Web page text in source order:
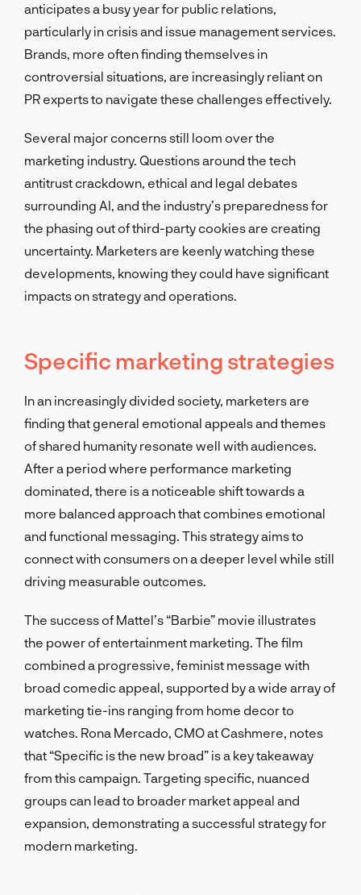
anticipates a busy year for public relations,
particularly in crisis and issue management services.
Brands, more often finding themselves in
controversial situations, are increasingly reliant on
PR experts to navigate these challenges effectively.
Several major concerns still loom over the
marketing industry. Questions around the tech
antitrust crackdown, ethical and legal debates
surrounding AI, and the industry’s preparedness for
the phasing out of third-party cookies are creating
uncertainty. Marketers are keenly watching these
developments, knowing they could have significant
impacts on strategy and operations.
Specific marketing strategies
In an increasingly divided society, marketers are
finding that general emotional appeals and themes
of shared humanity resonate well with audiences.
After a period where performance marketing
dominated, there is a noticeable shift towards a
more balanced approach that combines emotional
and functional messaging. This strategy aims to
connect with consumers on a deeper level while still
driving measurable outcomes.
The success of Mattel’s “Barbie” movie illustrates
the power of entertainment marketing. The film
combined a progressive, feminist message with
broad comedic appeal, supported by a wide array of
marketing tie-ins ranging from home decor to
watches. Rona Mercado, CMO at Cashmere, notes
that “Specific is the new broad” is a key takeaway
from this campaign. Targeting specific, nuanced
groups can lead to broader market appeal and
expansion, demonstrating a successful strategy for
modern marketing.